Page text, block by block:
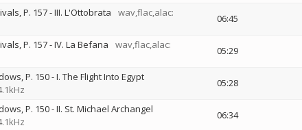
P. 157 - III. L'Ottobrata
wav,flac,alac:
06:45
P. 157 - IV. La Befana
wav,flac,alac:
05:29
P. 150 - I. The Flight Into Egypt
05:28
P. 150 - II. St. Michael Archangel
06:34